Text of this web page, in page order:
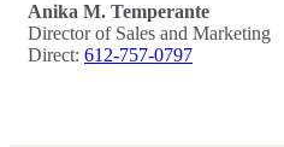
Anika M. Temperante
Director of Sales and Marketing
Direct: 612-757-0797